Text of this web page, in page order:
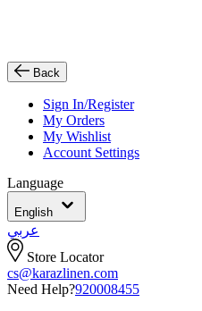
Back
Sign In/Register
My Orders
My Wishlist
Account Settings
Language
English
عربي
Store Locator
cs@karazlinen.com
Need Help?920008455